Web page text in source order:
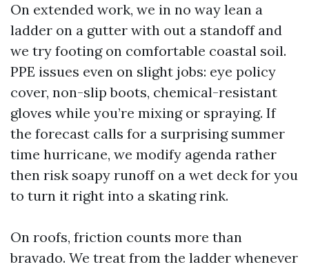
On extended work, we in no way lean a
ladder on a gutter with out a standoff and
we try footing on comfortable coastal soil.
PPE issues even on slight jobs: eye policy
cover, non-slip boots, chemical-resistant
gloves while you’re mixing or spraying. If
the forecast calls for a surprising summer
time hurricane, we modify agenda rather
then risk soapy runoff on a wet deck for you
to turn it right into a skating rink.
On roofs, friction counts more than
bravado. We treat from the ladder whenever